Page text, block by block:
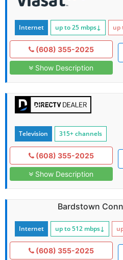
Internet up to 25 mbps↓ up
(608) 355-2025
Show Description
Television 315+ channels
(608) 355-2025
Show Description
Bardstown
Internet up to 512 mbps↓
(608) 355-2025